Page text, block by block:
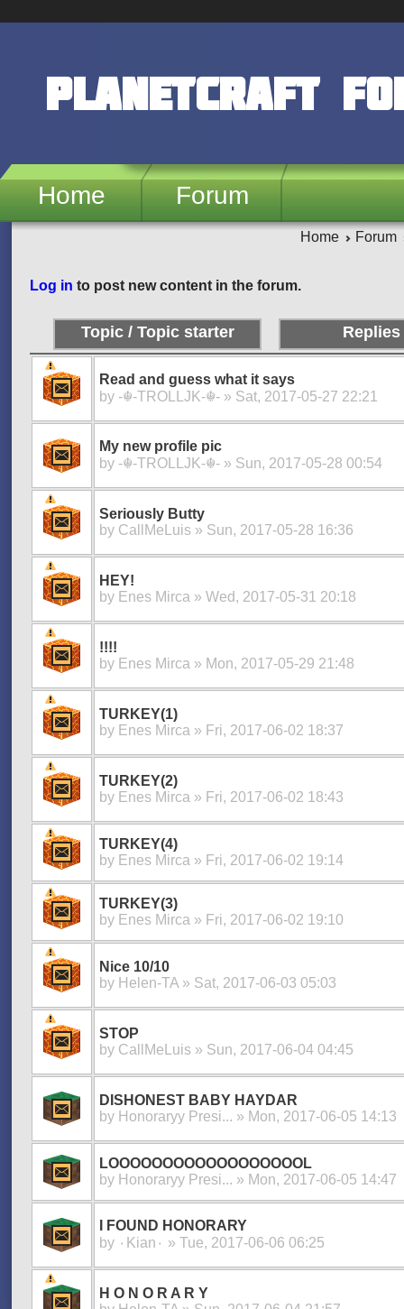
PlanetCraft
Home Forum
Home Forum
Log in to post new content in the forum.
Pages
Topic / Topic starter Replies
Read and guess what it says
by -☬-TROLLJK-☬- » Sat, 2017-05-27 22:21
My new profile pic
by -☬-TROLLJK-☬- » Sun, 2017-05-28 00:54
Seriously Butty
by CallMeLuis » Sun, 2017-05-28 16:36
HEY!
by Enes Mirca » Wed, 2017-05-31 20:18
!!!!
by Enes Mirca » Mon, 2017-05-29 21:48
TURKEY(1)
by Enes Mirca » Fri, 2017-06-02 18:37
TURKEY(2)
by Enes Mirca » Fri, 2017-06-02 18:43
TURKEY(4)
by Enes Mirca » Fri, 2017-06-02 19:14
TURKEY(3)
by Enes Mirca » Fri, 2017-06-02 19:10
Nice 10/10
by Helen-TA » Sat, 2017-06-03 05:03
STOP
by CallMeLuis » Sun, 2017-06-04 04:45
DISHONEST BABY HAYDAR
by Honoraryy Presi... » Mon, 2017-06-05 14:13
LOOOOOOOOOOOOOOOOOOL
by Honoraryy Presi... » Mon, 2017-06-05 14:47
I FOUND HONORARY
by ۰Kian۰ » Tue, 2017-06-06 06:25
H O N O R A R Y